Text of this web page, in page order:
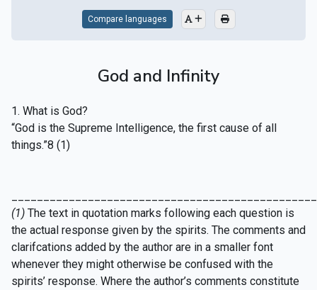
Compare languages
God and Infinity
1. What is God?
“God is the Supreme Intelligence, the first cause of all
things.”8 (1)
(1) The text in quotation marks following each question is
the actual response given by the spirits. The comments and
clarifcations added by the author are in a smaller font
whenever they might otherwise be confused with the
spirits’ response. Where the author’s comments constitute